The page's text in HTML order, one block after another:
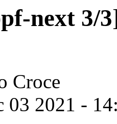
next 3/
Croce
03 2021 -